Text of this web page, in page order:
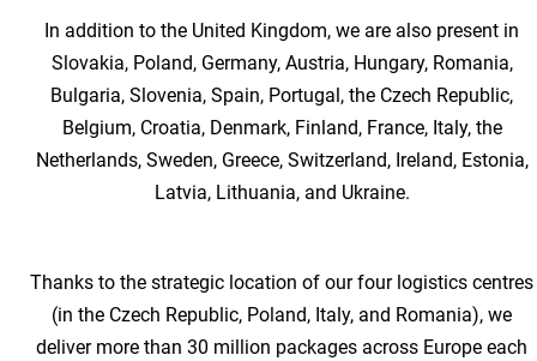
In addition to the United Kingdom, we are also present in
Slovakia, Poland, Germany, Austria, Hungary, Romania,
Bulgaria, Slovenia, Spain, Portugal, the Czech Republic,
Belgium, Croatia, Denmark, Finland, France, Italy, the
Netherlands, Sweden, Greece, Switzerland, Ireland, Estonia,
Latvia, Lithuania, and Ukraine.
Thanks to the strategic location of our four logistics centres
(in the Czech Republic, Poland, Italy, and Romania), we
deliver more than 30 million packages across Europe each